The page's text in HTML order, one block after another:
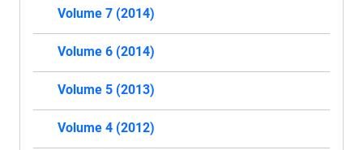
Volume 7 (2014)
Volume 6 (2014)
Volume 5 (2013)
Volume 4 (2012)